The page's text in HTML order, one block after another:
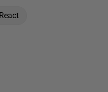
React